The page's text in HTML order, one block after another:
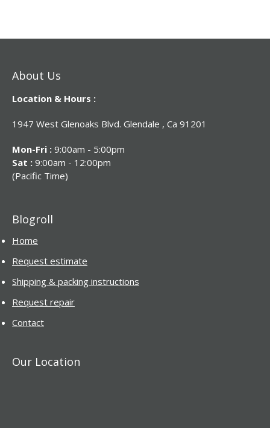
About Us
Location & Hours :
1947 West Glenoaks Blvd. Glendale , Ca 91201
Mon-Fri : 9:00am - 5:00pm
Sat : 9:00am - 12:00pm
(Pacific Time)
Blogroll
Home
Request estimate
Shipping & packing instructions
Request repair
Contact
Our Location